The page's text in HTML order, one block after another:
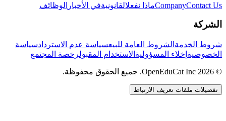
CompanyContact Us ماذا نفعلالقانونيةفي الأخبار الوظائف
الشركة
شروط الخدمة الشروط العامة للبيعسياسة عدم الاستردادسياسة
الخصوصية إخلاء المسؤولية الاستخدام المقبولرخصة المجتمع
© 2026 OpenEduCat Inc. جميع الحقوق محفوظة.
تفضيلات ملفات تعريف الارتباط